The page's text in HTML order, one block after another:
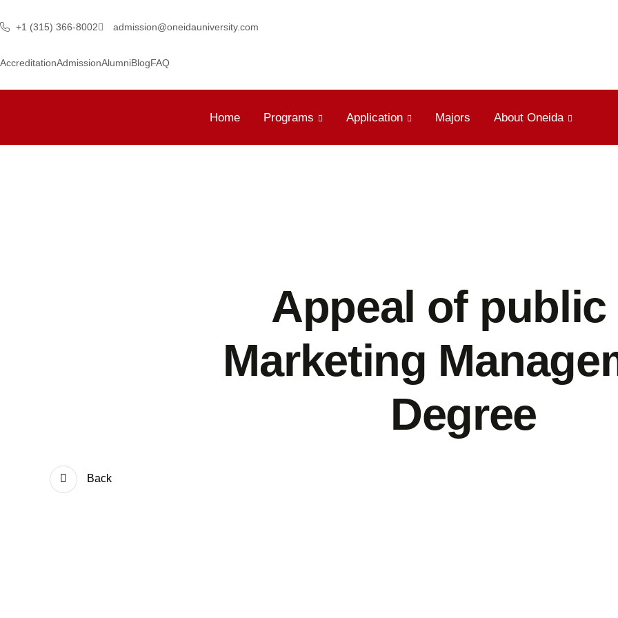
+1 (315) 366-8002 admission@oneidauniversity.com
AccreditationAdmissionAlumniBlogFAQ
Home Programs Application Majors About Oneida
Appeal of public
Marketing
Degree
Back